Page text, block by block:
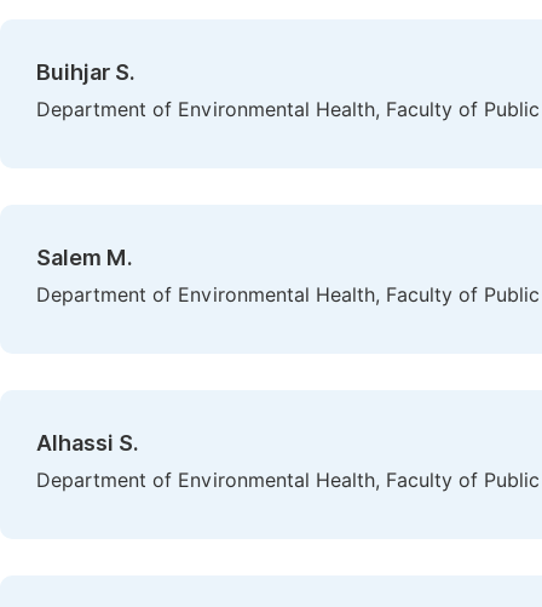
Buihjar S.
Department of Environmental Health, Faculty of
Salem M.
Department of Environmental Health, Faculty of
Alhassi S.
Department of Environmental Health, Faculty of